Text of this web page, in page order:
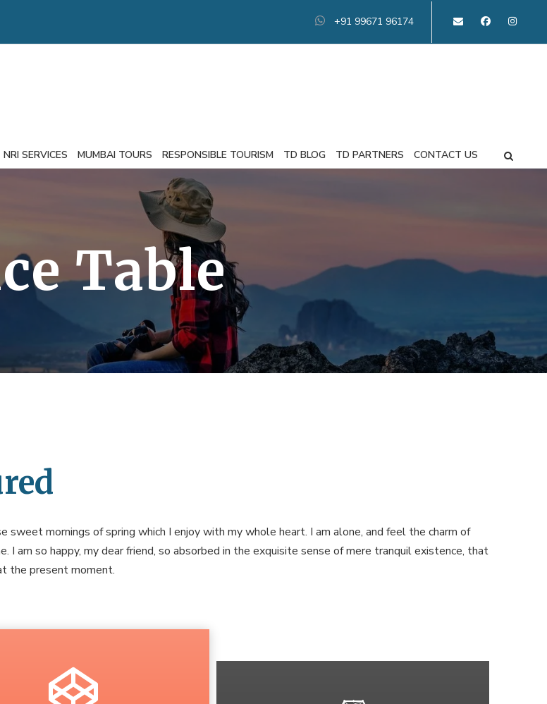
+91 99671 96174
NRI SERVICES MUMBAI TOURS RESPONSIBLE TOURISM TD BLOG TD PARTNERS CONTACT US
Table
mornings of spring which I enjoy with my whole heart. I am alone, and feel the charm of
am so happy, my dear friend, so absorbed in the exquisite sense of mere tranquil existence, that
the present moment.